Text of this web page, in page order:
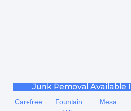
Junk Removal Available
Carefree
Fountain
Mesa